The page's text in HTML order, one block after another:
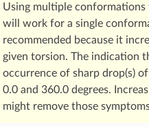
Using multiple
will work for a single
recommended because it
given torsion. The indication
occurrence of sharp drop(s)
0.0 and 360.0 degrees.
might remove those